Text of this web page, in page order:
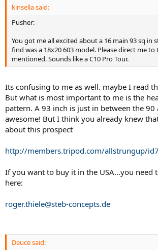
kinsella said:
Pusher:
You got me all excited about a 16 main 93 sq in
find was a 18x20 603 model. Please direct me to
mentioned. Sounds like a C10 Pro Tour.
Its confusing to me as well. maybe I read
But what is most important to me is the
pattern. A 93 inch is just in between the 90
awesome! But I think you already knew
about this prospect
http://members.tripod.com/allstrungup/
If you want to buy it in the USA...you need
here:
roger.thiele@steb-concepts.de
Deuce said: